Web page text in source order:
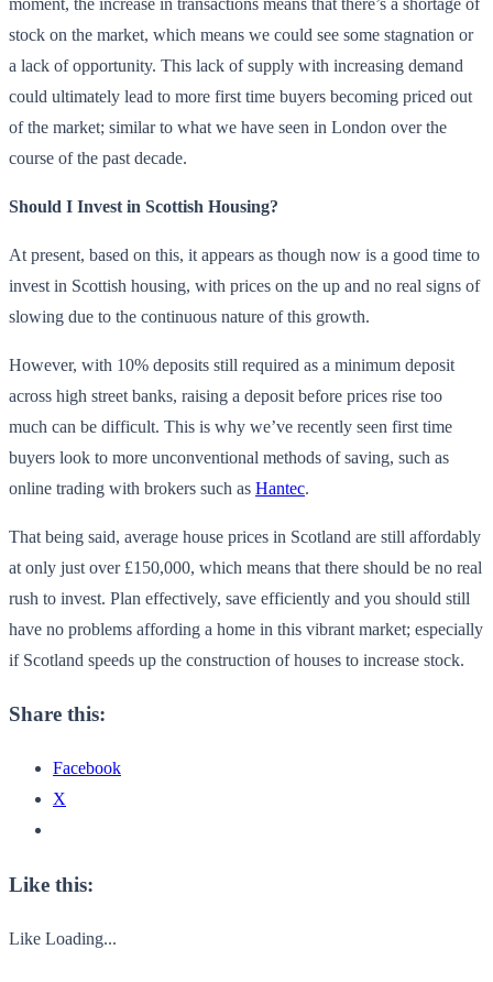
stock on the market, which means we could see some stagnation or
a lack of opportunity. This lack of supply with increasing demand
could ultimately lead to more first time buyers becoming priced out
of the market; similar to what we have seen in London over the
course of the past decade.
Should I Invest in Scottish Housing?
At present, based on this, it appears as though now is a good time to
invest in Scottish housing, with prices on the up and no real signs of
slowing due to the continuous nature of this growth.
However, with 10% deposits still required as a minimum deposit
across high street banks, raising a deposit before prices rise too
much can be difficult. This is why we’ve recently seen first time
buyers look to more unconventional methods of saving, such as
online trading with brokers such as Hantec.
That being said, average house prices in Scotland are still affordably
at only just over £150,000, which means that there should be no real
rush to invest. Plan effectively, save efficiently and you should still
have no problems affording a home in this vibrant market; especially
if Scotland speeds up the construction of houses to increase stock.
Share this:
Facebook
X
Like this:
Like Loading...